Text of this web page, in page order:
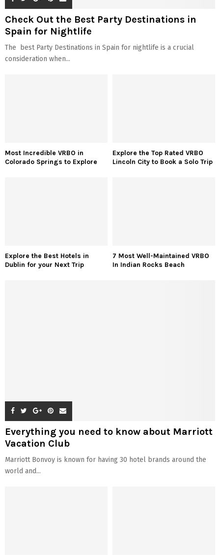
Check Out the Best Party Destinations in
Spain for Nightlife
The best Party Destinations in Spain for nightlife is a crucial
consideration when...
Most Incredible VRBO in
Colorado Springs to Explore
Explore the Top Rated VRBO
Lincoln City to Book a Solo Trip
Explore the Best Hotels in
Dublin for your Next Trip
7 Most Well-Maintained VRBO
In Indian Rocks Beach
Everything you need to know about Marriott
Vacation Club
Marriott Bonvoy is known for having 30 hotel brands around the
world and...